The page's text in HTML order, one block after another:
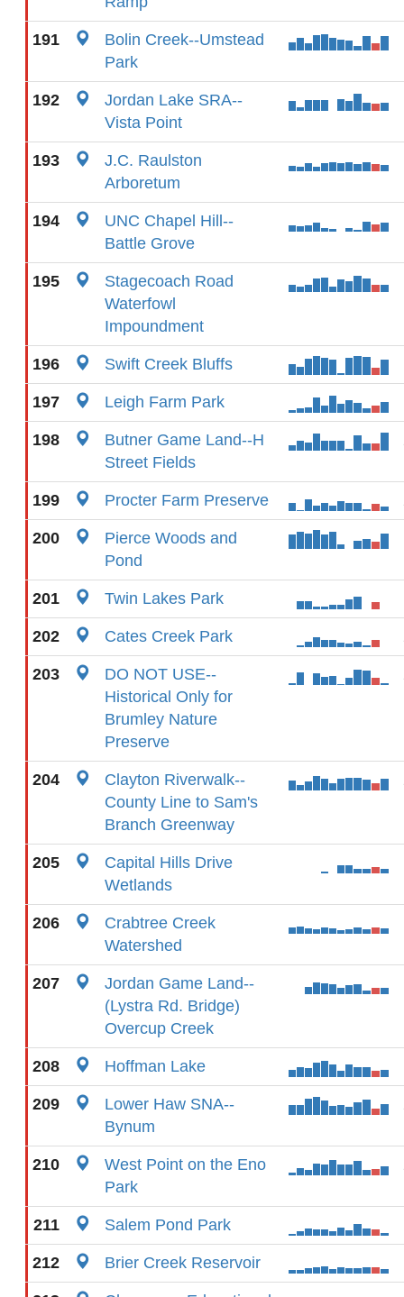
191
Bolin Creek--Umstead
Park
192
Jordan Lake SRA--
Vista Point
193
J.C. Raulston
Arboretum
194
UNC Chapel Hill--
Battle Grove
195
Stagecoach Road
Waterfowl
Impoundment
196 Swift Creek Bluffs
197 Leigh Farm Park
198
Butner Game Land--H
Street Fields
199 Procter Farm Preserve
200
Pierce Woods and
Pond
201 Twin Lakes Park
202 Cates Creek Park
203
DO NOT USE--
Historical Only for
Brumley Nature
Preserve
204
Clayton Riverwalk--
County Line to Sam's
Branch Greenway
205
Capital Hills Drive
Wetlands
206
Crabtree Creek
Watershed
207
Jordan Game Land--
(Lystra Rd. Bridge)
Overcup Creek
208 Hoffman Lake
209
Lower Haw SNA--
Bynum
210
West Point on the Eno
Park
211 Salem Pond Park
212 Brier Creek Reservoir